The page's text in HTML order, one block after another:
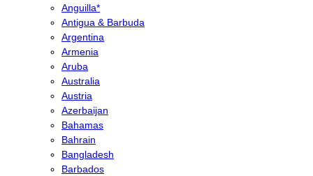
Anguilla*
Antigua & Barbuda
Argentina
Armenia
Aruba
Australia
Austria
Azerbaijan
Bahamas
Bahrain
Bangladesh
Barbados